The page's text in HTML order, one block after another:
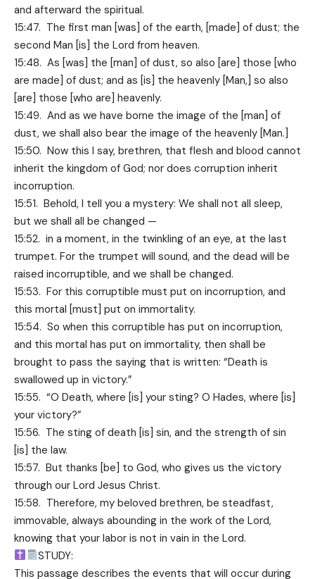
and afterward the spiritual.
15:47. The first man [was] of the earth, [made] of dust; the
second Man [is] the Lord from heaven.
15:48. As [was] the [man] of dust, so also [are] those [who
are made] of dust; and as [is] the heavenly [Man,] so also
[are] those [who are] heavenly.
15:49. And as we have borne the image of the [man] of
dust, we shall also bear the image of the heavenly [Man.]
15:50. Now this I say, brethren, that flesh and blood cannot
inherit the kingdom of God; nor does corruption inherit
incorruption.
15:51. Behold, I tell you a mystery: We shall not all sleep,
but we shall all be changed —
15:52. in a moment, in the twinkling of an eye, at the last
trumpet. For the trumpet will sound, and the dead will be
raised incorruptible, and we shall be changed.
15:53. For this corruptible must put on incorruption, and
this mortal [must] put on immortality.
15:54. So when this corruptible has put on incorruption,
and this mortal has put on immortality, then shall be
brought to pass the saying that is written: “Death is
swallowed up in victory.”
15:55. “O Death, where [is] your sting? O Hades, where [is]
your victory?”
15:56. The sting of death [is] sin, and the strength of sin
[is] the law.
15:57. But thanks [be] to God, who gives us the victory
through our Lord Jesus Christ.
15:58. Therefore, my beloved brethren, be steadfast,
immovable, always abounding in the work of the Lord,
knowing that your labor is not in vain in the Lord.
STUDY:
This passage describes the events that will occur during